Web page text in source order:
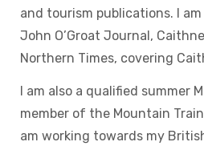
and tourism publications. I
John O’Groat Journal,
Northern Times, covering
I am also a qualified summer
member of the Mountain
am working towards my